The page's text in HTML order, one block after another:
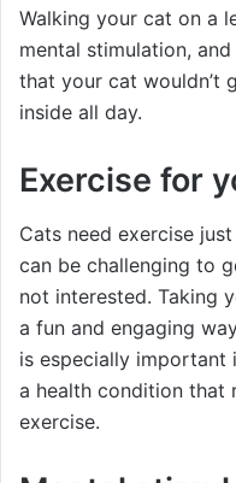
Walking your cat on a
mental stimulation,
that your cat wouldn’t
inside all day.
Exercise for
Cats need exercise
can be challenging to
not interested. Taking
a fun and engaging
is especially
a health condition that
exercise.